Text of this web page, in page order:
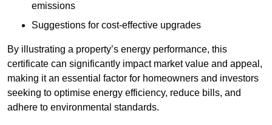
emissions
Suggestions for cost-effective upgrades
By illustrating a property’s energy performance, this
certificate can significantly impact market value and appeal,
making it an essential factor for homeowners and investors
seeking to optimise energy efficiency, reduce bills, and
adhere to environmental standards.